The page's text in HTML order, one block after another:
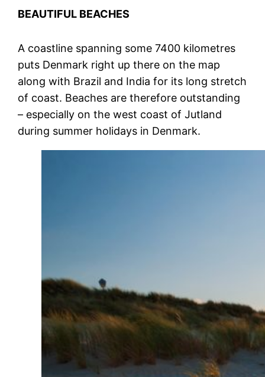
BEAUTIFUL BEACHES
A coastline spanning some 7400 kilometres
puts Denmark right up there on the map
along with Brazil and India for its long stretch
of coast. Beaches are therefore outstanding
– especially on the west coast of Jutland
during summer holidays in Denmark.